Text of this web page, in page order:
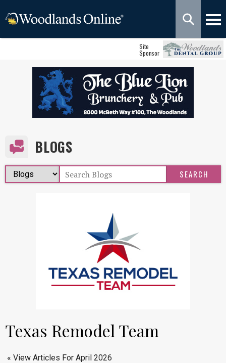
Site
Sponsor
BLOGS
Texas Remodel Team
« View Articles For April 2026